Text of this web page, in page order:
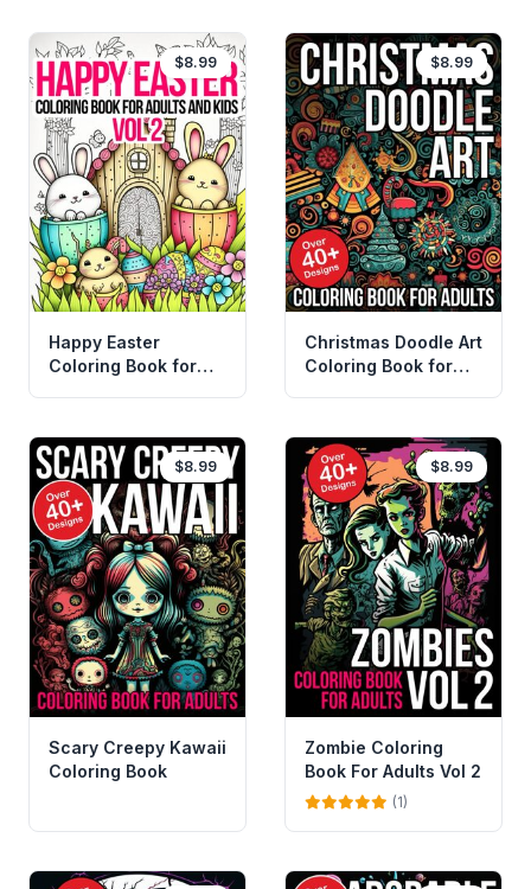
$8.99
Happy Easter
Coloring Book for
$8.99
Christmas Doodle Art
Coloring Book for
$8.99
Scary Creepy Kawaii
Coloring Book
$8.99
Zombie Coloring
Book For Adults Vol 2
(1)